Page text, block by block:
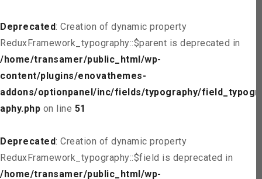
Deprecated: Creation of dynamic property
ReduxFramework_typography::$parent is deprecated in
/home/transamer/public_html/wp-
content/plugins/enovathemes-
addons/optionpanel/inc/fields/typography/field_typogr
aphy.php on line 51
Deprecated: Creation of dynamic property
ReduxFramework_typography::$field is deprecated in
/home/transamer/public_html/wp-